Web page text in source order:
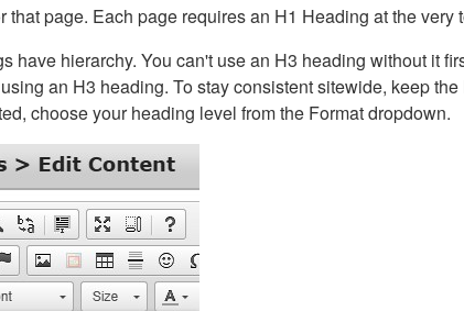
page. Each page requires an H1 Heading at the very
hierarchy. You can't use an H3 heading without it
an H3 heading. To stay consistent sitewide, keep
choose your heading level from the Format dropdown.